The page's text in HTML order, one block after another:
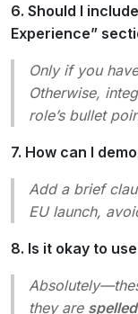
6. Should I
Experience”
Only if you
Otherwise,
role’s bullet
7. How can I
Add a brief
EU launch,
8. Is it okay to
they are